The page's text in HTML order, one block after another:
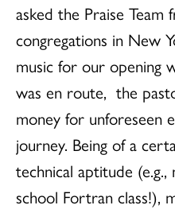
asked the Praise
congregations in New
music for our opening
was en route, the
money for unforeseen
journey. Being of a
technical aptitude
school Fortran class!),